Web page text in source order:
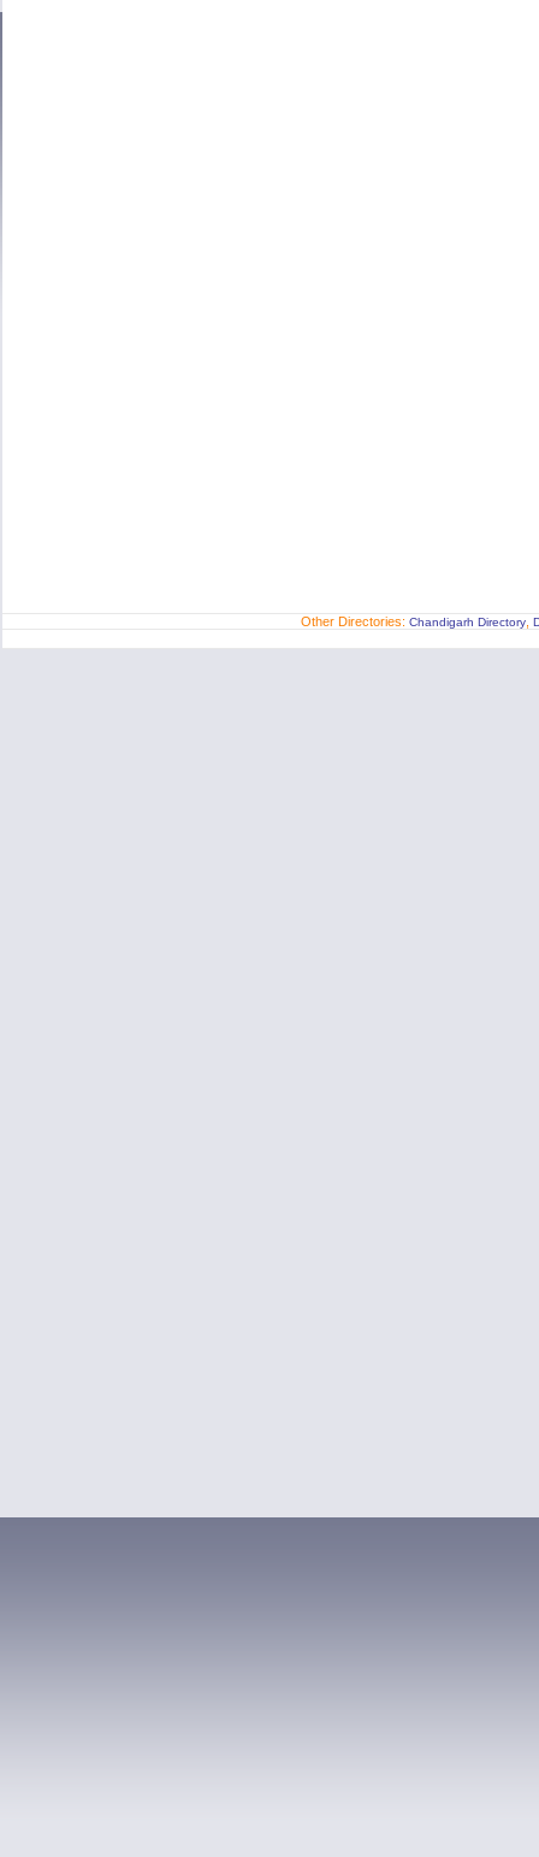
Other Directories: Chandigarh Directory,